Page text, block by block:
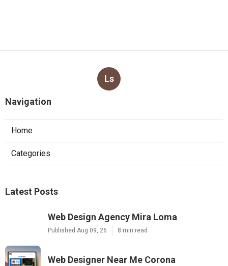
Ls
Navigation
Home
Categories
Latest Posts
Web Design Agency Mira Loma
Published Aug 09, 26 8 min read
Web Designer Near Me Corona